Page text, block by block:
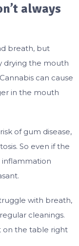
always
breath, but
drying the mouth
can cause
in the mouth
of gum disease,
So even if the
inflammation
with breath,
cleanings.
on the table right